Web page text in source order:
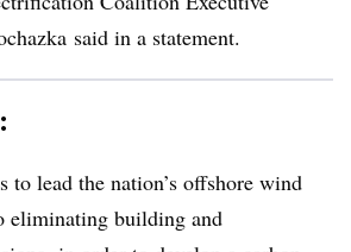
said in a statement.
to lead the nation’s offshore wind
eliminating building and